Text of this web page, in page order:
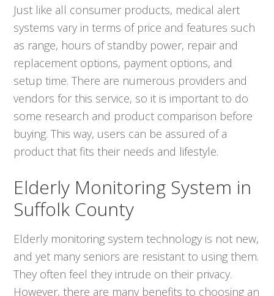
Just like all consumer products, medical alert
systems vary in terms of price and features such
as range, hours of standby power, repair and
replacement options, payment options, and
setup time. There are numerous providers and
vendors for this service, so it is important to do
some research and product comparison before
buying. This way, users can be assured of a
product that fits their needs and lifestyle.
Elderly Monitoring System in
Suffolk County
Elderly monitoring system technology is not new,
and yet many seniors are resistant to using them.
They often feel they intrude on their privacy.
However, there are many benefits to choosing an